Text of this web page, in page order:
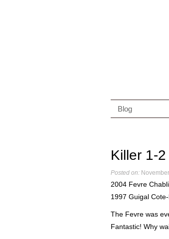
Blog
Killer 1-
Posted on:
2004 Fevre
1997 Guigal
The Fevre was
Fantastic! Why